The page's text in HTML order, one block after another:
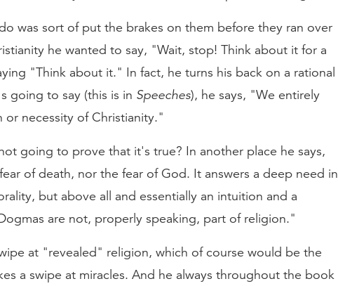
was sort of put the brakes on them before they ran over
he wanted to say, "Wait, stop! Think about it for a
"Think about it." In fact, he turns his back on a rational
going to say (this is in Speeches), he says, "We entirely
necessity of Christianity."
going to prove that it's true? In another place he says,
of death, nor the fear of God. It answers a deep need in
but above all and essentially an intuition and a
are not, properly speaking, part of religion."
at "revealed" religion, which of course would be the
a swipe at miracles. And he always throughout the book